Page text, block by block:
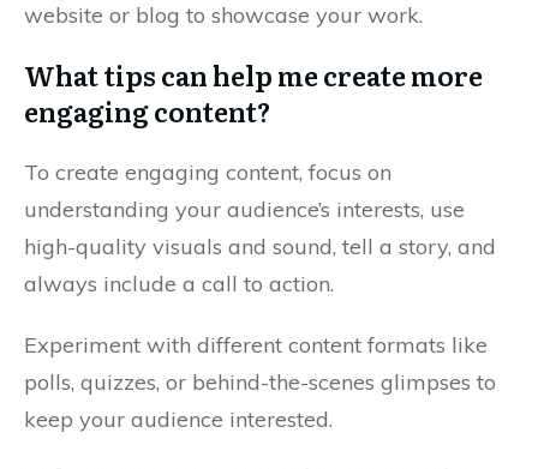
website or blog to showcase your work.
What tips can help me create more
engaging content?
To create engaging content, focus on
understanding your audience’s interests, use
high-quality visuals and sound, tell a story, and
always include a call to action.
Experiment with different content formats like
polls, quizzes, or behind-the-scenes glimpses to
keep your audience interested.